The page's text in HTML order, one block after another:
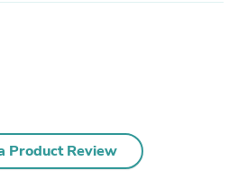
Product Review